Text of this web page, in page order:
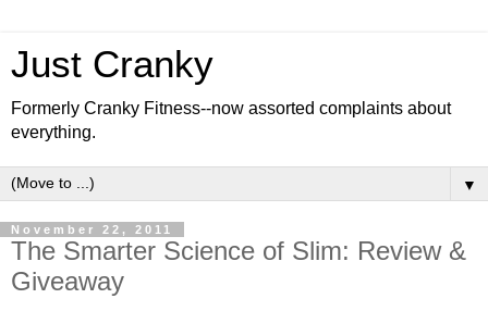
Just Cranky
Formerly Cranky Fitness--now assorted complaints about
everything.
▼
November 22, 2011
The Smarter Science of Slim: Review &
Giveaway